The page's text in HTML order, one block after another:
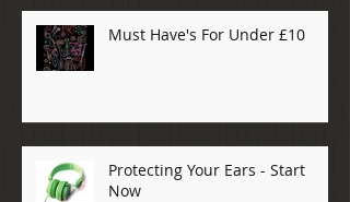
Must Have's For Under £10
Protecting Your Ears - Start
Now